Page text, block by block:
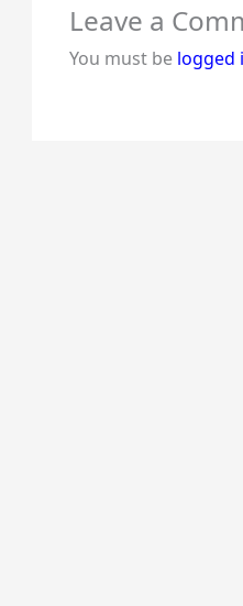
Leave a
You must be logged